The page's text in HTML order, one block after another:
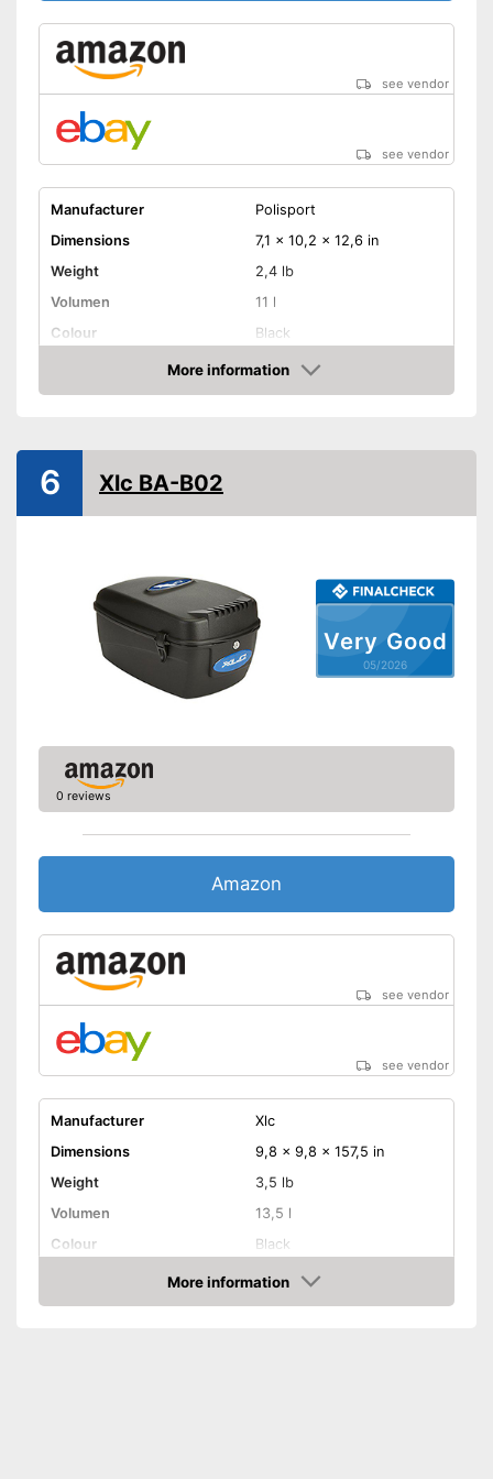
see vendor
see vendor
Manufacturer
Polisport
Dimensions
7,1 x 10,2 x 12,6 in
Weight
2,4 lb
Volumen
11 l
Colour
Black
Easy installation
Lockable
Shipping (Amazon)
see vendor
More information
Amazon
Very Good
05/2026
6 Xlc BA-B02
0 reviews
Amazon
see vendor
see vendor
Manufacturer
Xlc
Dimensions
9,8 x 9,8 x 157,5 in
Weight
3,5 lb
Volumen
13,5 l
Colour
Black
More information
Amazon